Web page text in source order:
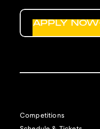
Competitions
APPLY NOW